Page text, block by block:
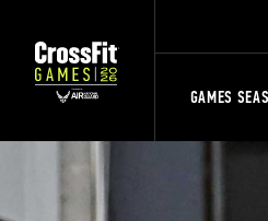
GAMES